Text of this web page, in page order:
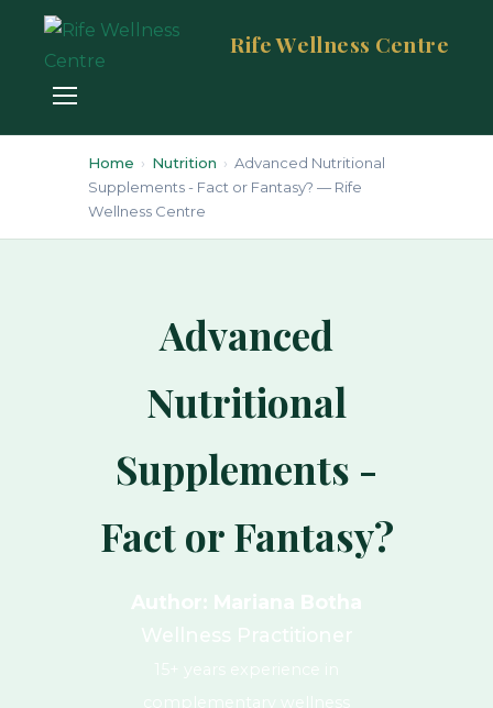
Rife Wellness Centre
Home › Nutrition › Advanced Nutritional
Supplements - Fact or Fantasy? — Rife
Wellness Centre
Advanced
Nutritional
Supplements -
Fact or Fantasy?